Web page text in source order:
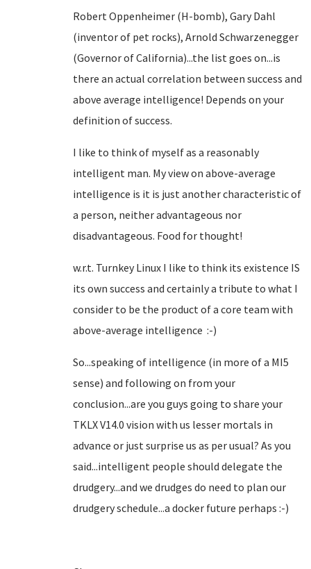
Robert Oppenheimer (H-bomb), Gary Dahl
(inventor of pet rocks), Arnold Schwarzenegger
(Governor of California)...the list goes on...is
there an actual correlation between success and
above average intelligence! Depends on your
definition of success.
I like to think of myself as a reasonably
intelligent man. My view on above-average
intelligence is it is just another characteristic of
a person, neither advantageous nor
disadvantageous. Food for thought!
w.r.t. Turnkey Linux I like to think its existence IS
its own success and certainly a tribute to what I
consider to be the product of a core team with
above-average intelligence :-)
So...speaking of intelligence (in more of a MI5
sense) and following on from your
conclusion...are you guys going to share your
TKLX V14.0 vision with us lesser mortals in
advance or just surprise us as per usual? As you
said...intelligent people should delegate the
drudgery...and we drudges do need to plan our
drudgery schedule...a docker future perhaps :-)